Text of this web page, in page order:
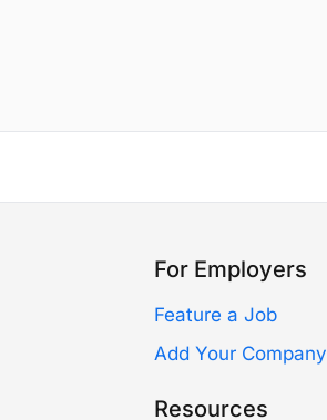
For Employers
Feature a Job
Add Your Company
Resources